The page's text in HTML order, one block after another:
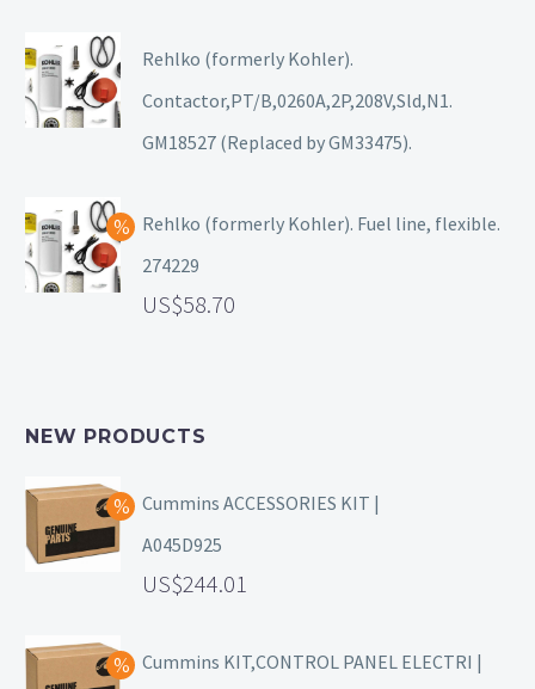
Rehlko (formerly Kohler).
Contactor,PT/B,0260A,2P,208V,Sld,N1.
GM18527 (Replaced by GM33475).
Rehlko (formerly Kohler). Fuel line, flexible.
274229
58.70
NEW PRODUCTS
Cummins ACCESSORIES KIT |
A045D925
244.01
Cummins KIT,CONTROL PANEL ELECTRI |